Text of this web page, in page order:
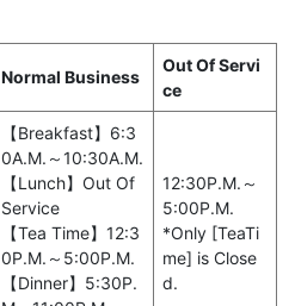
Normal Business
Out Of Servi
ce
【Breakfast】6:3
0A.M.～10:30A.M.
【Lunch】Out Of
Service
【Tea Time】12:3
0P.M.～5:00P.M.
【Dinner】5:30P.
12:30P.M.～
5:00P.M.
*Only [TeaTi
me] is Close
d.